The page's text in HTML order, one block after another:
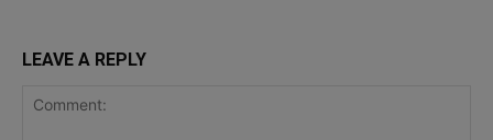
LEAVE A REPLY